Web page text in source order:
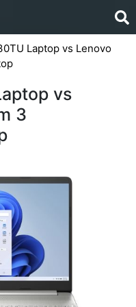
Laptop vs Lenovo
vs
3